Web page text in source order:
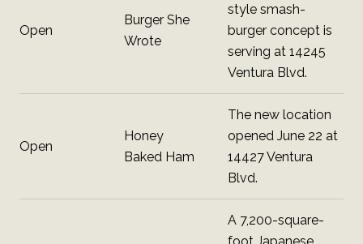
Open
Burger She
Wrote
style smash-
burger concept is
serving at 14245
Ventura Blvd.
Open
Honey
Baked Ham
The new location
opened June 22 at
14427 Ventura
Blvd.
A 7,200-square-